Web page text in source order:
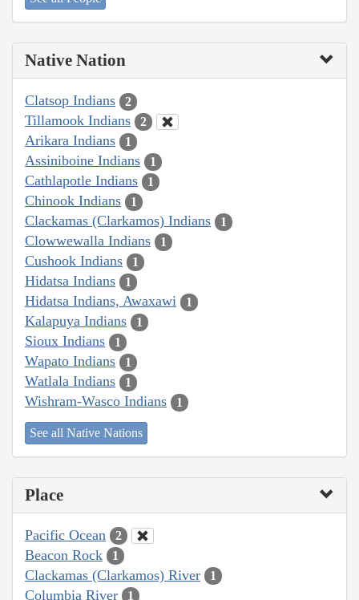
Native Nation
Clatsop Indians 2
Tillamook Indians 2
Arikara Indians 1
Assiniboine Indians 1
Cathlapotle Indians 1
Chinook Indians 1
Clackamas (Clarkamos) Indians 1
Clowwewalla Indians 1
Cushook Indians 1
Hidatsa Indians 1
Hidatsa Indians, Awaxawi 1
Kalapuya Indians 1
Sioux Indians 1
Wapato Indians 1
Watlala Indians 1
Wishram-Wasco Indians 1
See all Native Nations
Place
Pacific Ocean 2
Beacon Rock 1
Clackamas (Clarkamos) River 1
Columbia River 1